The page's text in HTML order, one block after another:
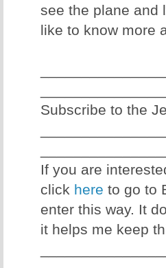
see the plane and
like to know more
Subscribe to the
If you are
click here to go to
enter this way. It
it helps me keep